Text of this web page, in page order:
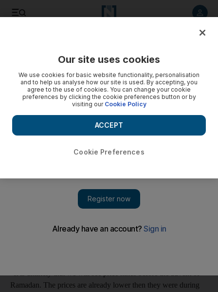
Bahraini politicans woo supporters, one majlis at a time
As the government prepares to announce the date of the
next municipal and parliamentary polls, candidates are
planning to start their campaign in Ramadan tents.
MANAMA // Bahrainis will probably be dealing with more
politicians and less smoking this Ramadan season. The usual
concerns of families over price increases for basic goods during
assurances from the government and consumer-protection
Ramadan. The prices are already lower then they were during
Our site uses cookies
We use cookies for basic website functionality, personalisation
and to help us analyse how our site is used. By accepting, you
agree to the use of cookies. You can change your cookie
preferences by clicking the cookie preferences button or by
visiting our Cookie Policy
Cookie Preferences
ACCEPT